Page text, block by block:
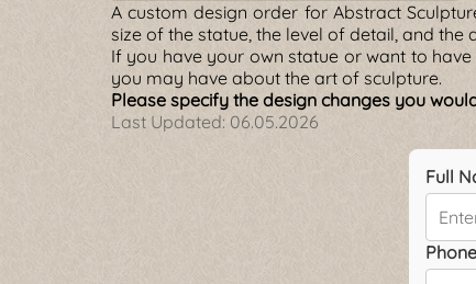
A custom design order for Abstract
size of the statue, the level of detail, and
If you have your own statue or want to
you may have about the art of sculpture.
Please specify the design changes you
Last Updated: 06.05.2026
Full